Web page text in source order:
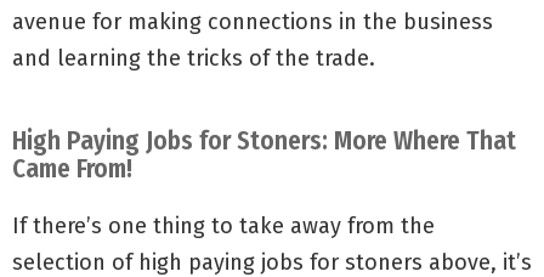
avenue for making connections in the business
and learning the tricks of the trade.
High Paying Jobs for Stoners: More Where That
Came From!
If there’s one thing to take away from the
selection of high paying jobs for stoners above, it’s